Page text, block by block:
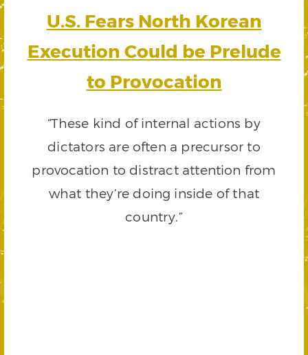
U.S. Fears North Korean
Execution Could be Prelude
to Provocation
“These kind of internal actions by
dictators are often a precursor to
provocation to distract attention from
what they’re doing inside of that
country.”